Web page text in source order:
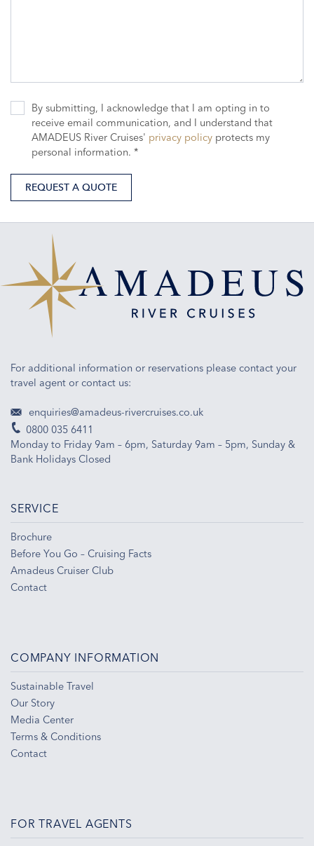
By submitting, I acknowledge that I am opting in to
receive email communication, and I understand that
AMADEUS River Cruises' privacy policy protects my
personal information. *
REQUEST A QUOTE
For additional information or reservations please contact your
travel agent or contact us:
enquiries@amadeus-rivercruises.co.uk
0800 035 6411
Monday to Friday 9am – 6pm, Saturday 9am – 5pm, Sunday &
Bank Holidays Closed
SERVICE
Brochure
Before You Go – Cruising Facts
Amadeus Cruiser Club
Contact
COMPANY INFORMATION
Sustainable Travel
Our Story
Media Center
Terms & Conditions
Contact
FOR TRAVEL AGENTS